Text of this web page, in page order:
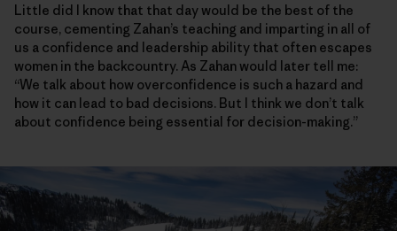
Little did I know that that day would be the best of the
course, cementing Zahan’s teaching and imparting in all of
us a confidence and leadership ability that often escapes
women in the backcountry. As Zahan would later tell me:
“We talk about how overconfidence is such a hazard and
how it can lead to bad decisions. But I think we don’t talk
about confidence being essential for decision-making.”